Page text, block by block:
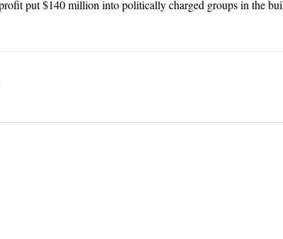
put $140 million into politically charged groups in the